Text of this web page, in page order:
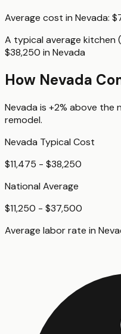
Average cost in Nevada:
A typical average kitchen
$38,250 in Nevada
How Nevada
Nevada is +2% above the
remodel.
Nevada Typical Cost
$11,475 - $38,250
National Average
$11,250 - $37,500
Average labor rate in